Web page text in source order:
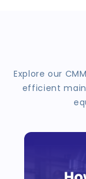
Explore our
efficient